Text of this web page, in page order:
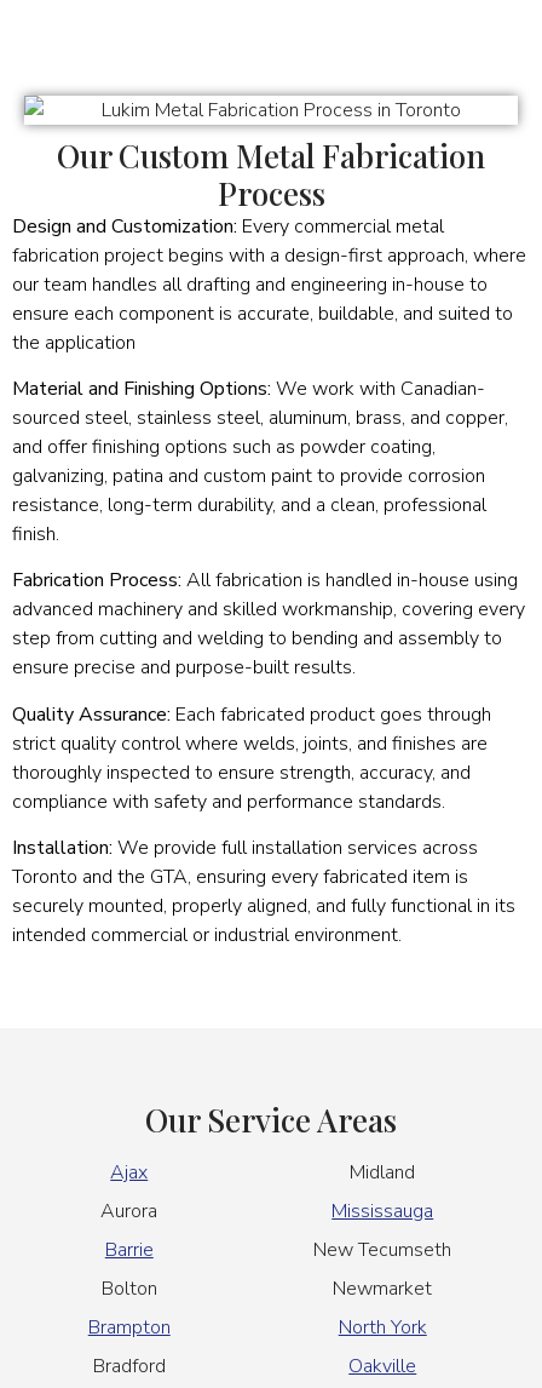
Our Custom Metal Fabrication
Process
Design and Customization: Every commercial metal
fabrication project begins with a design-first approach, where
our team handles all drafting and engineering in-house to
ensure each component is accurate, buildable, and suited to
the application
Material and Finishing Options: We work with Canadian-
sourced steel, stainless steel, aluminum, brass, and copper,
and offer finishing options such as powder coating,
galvanizing, patina and custom paint to provide corrosion
resistance, long-term durability, and a clean, professional
finish.
Fabrication Process: All fabrication is handled in-house using
advanced machinery and skilled workmanship, covering every
step from cutting and welding to bending and assembly to
ensure precise and purpose-built results.
Quality Assurance: Each fabricated product goes through
strict quality control where welds, joints, and finishes are
thoroughly inspected to ensure strength, accuracy, and
compliance with safety and performance standards.
Installation: We provide full installation services across
Toronto and the GTA, ensuring every fabricated item is
securely mounted, properly aligned, and fully functional in its
intended commercial or industrial environment.
Our Service Areas
Ajax
Aurora
Barrie
Bolton
Brampton
Bradford
Midland
Mississauga
New Tecumseth
Newmarket
North York
Oakville